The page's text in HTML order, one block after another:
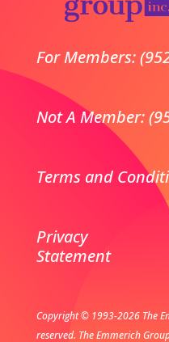
For Members:
Not A Member:
Terms and
Privacy
Statement
Copyright © 1993-2026 The
reserved. The Emmerich